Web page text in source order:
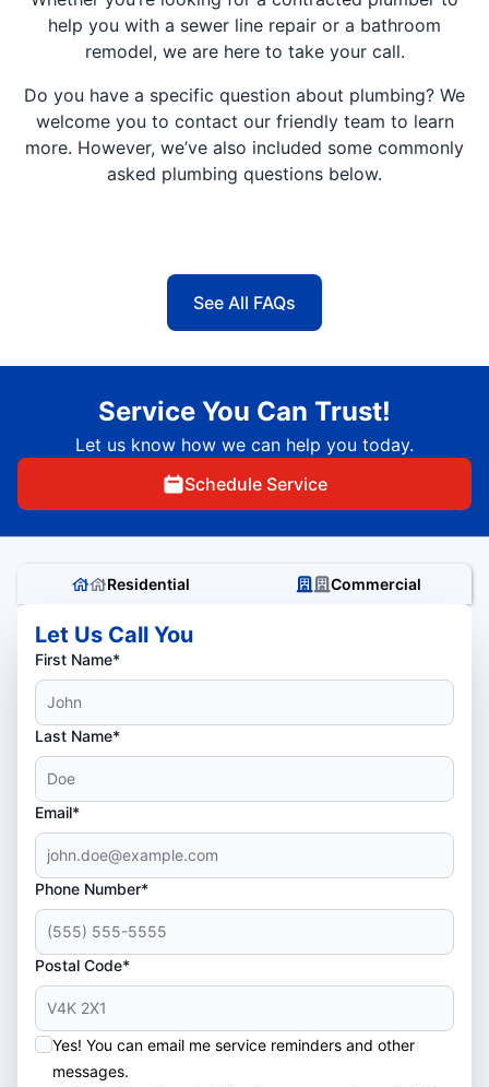
help you with a sewer line repair or a bathroom
remodel, we are here to take your call.
Do you have a specific question about plumbing? We
welcome you to contact our friendly team to learn
more. However, we’ve also included some commonly
asked plumbing questions below.
See All FAQs
Service You Can Trust!
Let us know how we can help you today.
Schedule Service
Residential Commercial
Let Us Call You
First Name*
Last Name*
Email*
Phone Number*
Postal Code*
Yes! You can email me service reminders and other
messages.